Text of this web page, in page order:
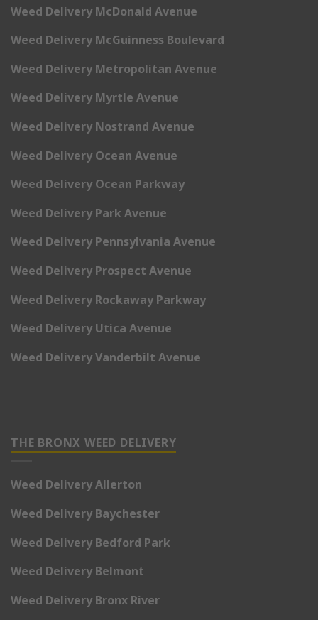
Weed Delivery McDonald Avenue
Weed Delivery McGuinness Boulevard
Weed Delivery Metropolitan Avenue
Weed Delivery Myrtle Avenue
Weed Delivery Nostrand Avenue
Weed Delivery Ocean Avenue
Weed Delivery Ocean Parkway
Weed Delivery Park Avenue
Weed Delivery Pennsylvania Avenue
Weed Delivery Prospect Avenue
Weed Delivery Rockaway Parkway
Weed Delivery Utica Avenue
Weed Delivery Vanderbilt Avenue
THE BRONX WEED DELIVERY
Weed Delivery Allerton
Weed Delivery Baychester
Weed Delivery Bedford Park
Weed Delivery Belmont
Weed Delivery Bronx River